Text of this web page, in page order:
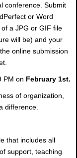
conference. Submit
or Word
a JPG or GIF file
will be) and your
online submission
PM on February 1st.
of organization,
difference.
that includes all
support, teaching